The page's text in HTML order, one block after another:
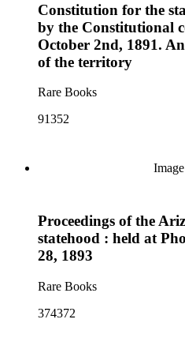
Constitution for the
by the Constitutional
October 2nd, 1891.
of the territory
Rare Books
91352
Proceedings of the
statehood : held at
28, 1893
Rare Books
374372